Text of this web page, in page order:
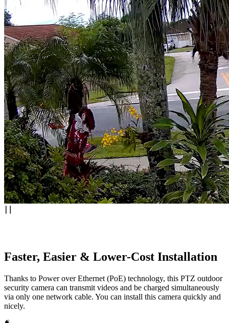
Faster, Easier & Lower-Cost Installation
Thanks to Power over Ethernet (PoE) technology, this PTZ outdoor
security camera can transmit videos and be charged simultaneously
via only one network cable. You can install this camera quickly and
nicely.